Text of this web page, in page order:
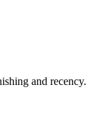
and recency.